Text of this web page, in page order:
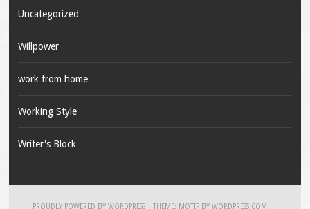
Uncategorized
Willpower
work from home
Working Style
Writer's Block
PROUDLY POWERED BY WORDPRESS |THEME: MOTIF BYWORDPRESS.COM .